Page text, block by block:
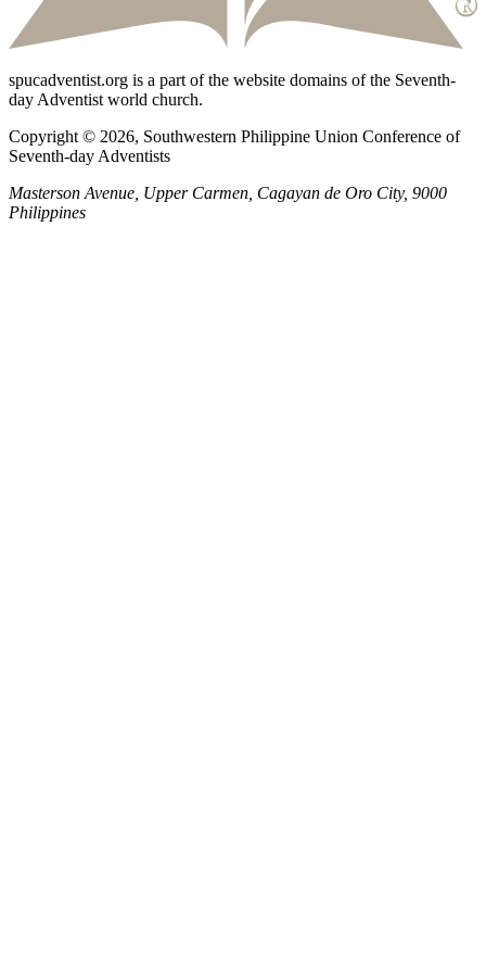
spucadventist.org is a part of the website domains of the Seventh-
day Adventist world church.
Copyright © 2026, Southwestern Philippine Union Conference of
Seventh-day Adventists
Masterson Avenue, Upper Carmen, Cagayan de Oro City, 9000
Philippines